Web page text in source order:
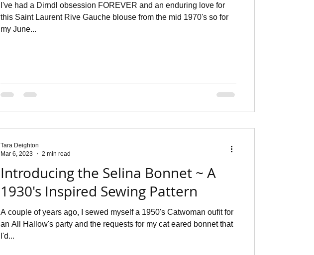
I've had a Dirndl obsession FOREVER and an enduring love for
this Saint Laurent Rive Gauche blouse from the mid 1970's so for
my June...
Introducing the Selina Bonnet ~ A
1930's Inspired Sewing Pattern
A couple of years ago, I sewed myself a 1950's Catwoman oufit for
an All Hallow's party and the requests for my cat eared bonnet that
I'd...
Tara Deighton
Mar 6, 2023
2 min read